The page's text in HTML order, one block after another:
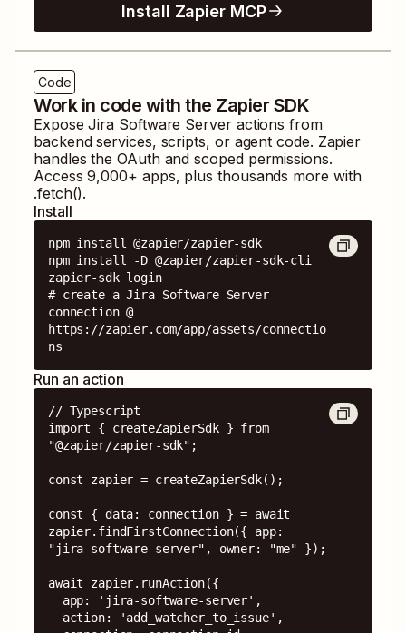
Install Zapier MCP
Code
Work in code with the Zapier SDK
ExposeJira Software Serveractions from
backend services, scripts, or agent code. Zapier
handles the OAuth and scoped permissions.
Access 9,000+ apps, plus thousands more with
.fetch().
Install
npm install @zapier/zapier-sdk
npm install -D @zapier/zapier-sdk-cli
zapier-sdk login
# create a Jira Software Server
connection @
https://zapier.com/app/assets/connectio
ns
Run an action
// Typescript
import { createZapierSdk } from
"@zapier/zapier-sdk";
const zapier = createZapierSdk();
const { data: connection } = await
zapier.findFirstConnection({ app:
"jira-software-server", owner: "me" });
await zapier.runAction({